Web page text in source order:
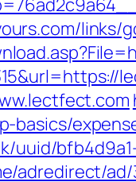
basics/
adredirect/